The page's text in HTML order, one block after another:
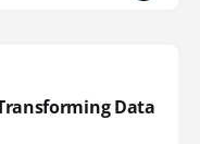
Data